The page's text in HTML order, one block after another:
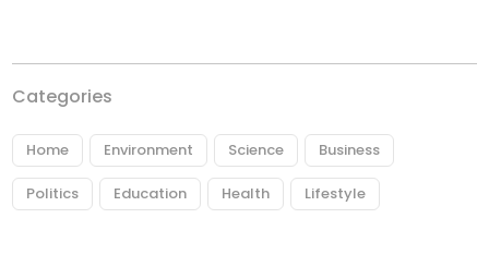
Categories
Home Environment Science Business
Politics Education Health Lifestyle